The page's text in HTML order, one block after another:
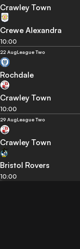
Crawley Town
Crewe Alexandra
10:00
22 AugLeague Two
Rochdale
Crawley Town
10:00
29 AugLeague Two
Crawley Town
Bristol Rovers
10:00